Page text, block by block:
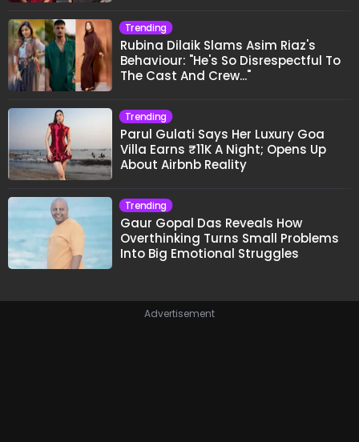
Trending
Rubina Dilaik Slams Asim Riaz's
Behaviour: "He's So Disrespectful To
The Cast And Crew..."
Trending
Parul Gulati Says Her Luxury Goa
Villa Earns ₹11K A Night; Opens Up
About Airbnb Reality
Trending
Gaur Gopal Das Reveals How
Overthinking Turns Small Problems
Into Big Emotional Struggles
Advertisement